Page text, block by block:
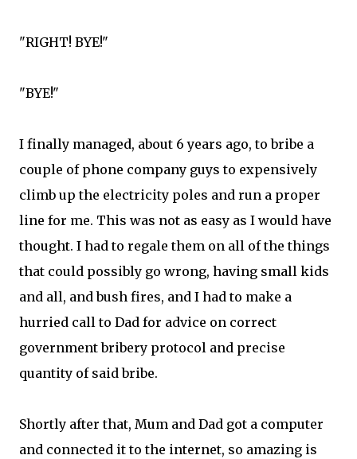
"RIGHT! BYE!"
"BYE!"
I finally managed, about 6 years ago, to bribe a
couple of phone company guys to expensively
climb up the electricity poles and run a proper
line for me. This was not as easy as I would have
thought. I had to regale them on all of the things
that could possibly go wrong, having small kids
and all, and bush fires, and I had to make a
hurried call to Dad for advice on correct
government bribery protocol and precise
quantity of said bribe.
Shortly after that, Mum and Dad got a computer
and connected it to the internet, so amazing is